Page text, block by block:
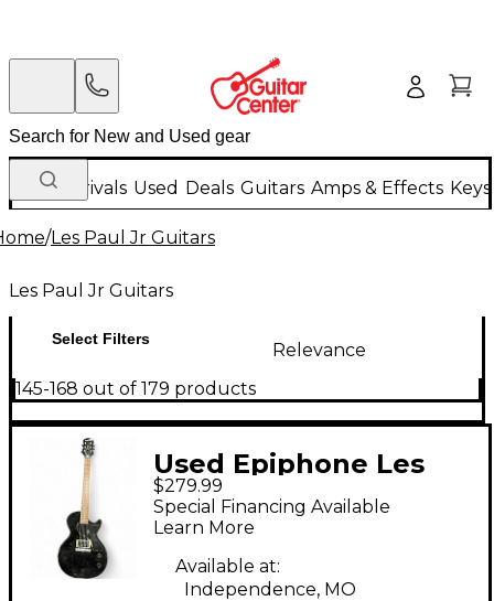
New Arrivals Used Deals Guitars Amps & Effects
/Les Paul Jr Guitars
Les Paul Jr Guitars
Select Filters
Relevance
145-168 out of 179 products
Used Epiphone Les
Paul Junior Black
Solid Body Electric
Guitar
$279.99
Special Financing Available
Learn More
Available at:
Independence, MO